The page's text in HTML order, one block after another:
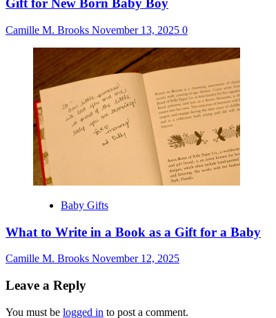
Gift for New Born Baby Boy
Camille M. Brooks November 13, 2025 0
Baby Gifts
What to Write in a Book as a Gift for a Baby
Camille M. Brooks November 12, 2025
Leave a Reply
You must be logged in to post a comment.